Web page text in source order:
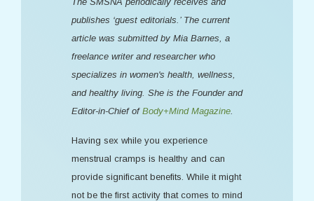
publishes ‘guest editorials.’ The current
article was submitted by Mia Barnes, a
freelance writer and researcher who
specializes in women's health, wellness,
and healthy living. She is the Founder and
Editor-in-Chief of Body+Mind Magazine.
Having sex while you experience
menstrual cramps is healthy and can
provide significant benefits. While it might
not be the first activity that comes to mind